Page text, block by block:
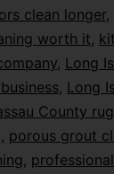
clean longer,
worth it,
, Long
, Long
County
, porous grout
,